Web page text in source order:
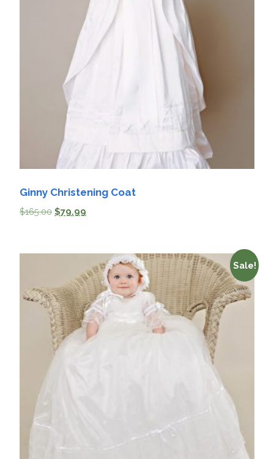
Ginny Christening Coat
$165.00 $79.99
Sale!